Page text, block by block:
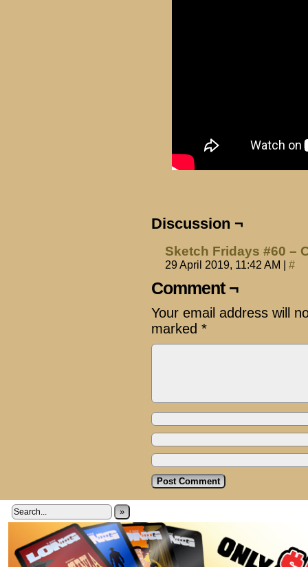
Discussion ¬
Sketch Fridays #60 –
29 April 2019, 11:42 AM #
Comment ¬
Your email address will
marked *
»